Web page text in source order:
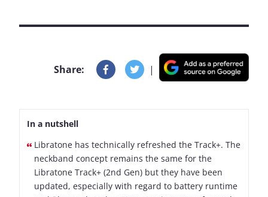
Share: |
In a nutshell
Libratone has technically refreshed the Track+. The
neckband concept remains the same for the
Libratone Track+ (2nd Gen) but they have been
updated, especially with regard to battery runtime